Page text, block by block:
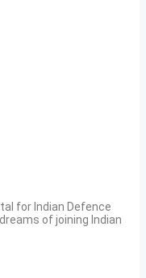
for Indian Defence
of joining Indian